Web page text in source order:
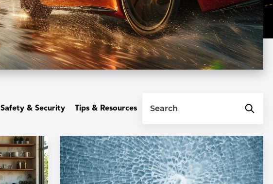
Safety & Security Tips & Resources